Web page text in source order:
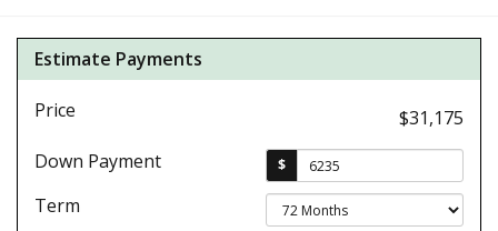
Estimate Payments
Price
$31,175
Down Payment
$
Term